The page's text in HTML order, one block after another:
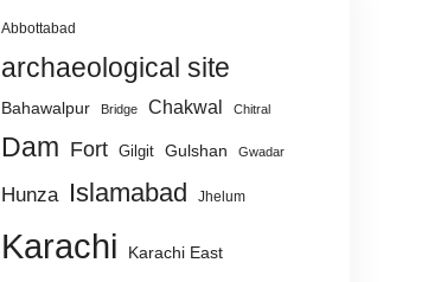
Abbottabad
archaeological site
Bahawalpur Bridge Chakwal Chitral
Dam Fort Gilgit Gulshan Gwadar
Hunza Islamabad Jhelum
Karachi Karachi East